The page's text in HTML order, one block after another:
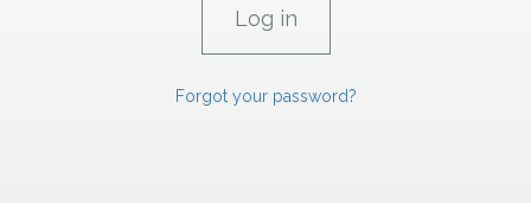
Forgot your password?